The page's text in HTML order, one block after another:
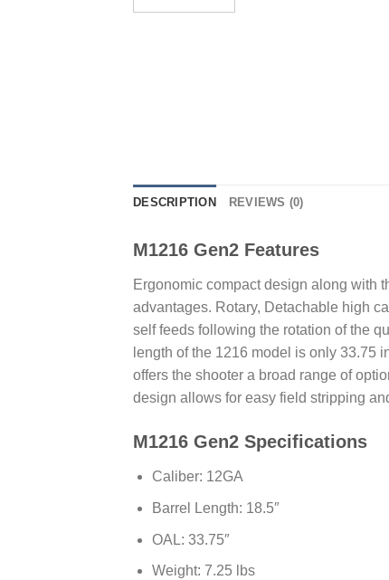
DESCRIPTION REVIEWS (0)
M1216 Gen2 Features
Ergonomic compact design along with
advantages. Rotary, Detachable high
self feeds following the rotation of the
length of the 1216 model is only 33.75
offers the shooter a broad range of
design allows for easy field stripping
M1216 Gen2 Specifications
Caliber: 12GA
Barrel Length: 18.5″
OAL: 33.75″
Weight: 7.25 lbs